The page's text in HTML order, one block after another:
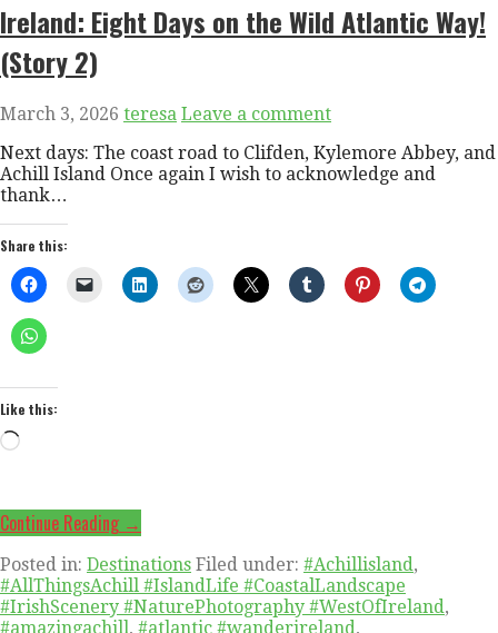
Ireland: Eight Days on the Wild Atlantic Way!
(Story 2)
March 3, 2026 teresa Leave a comment
Next days: The coast road to Clifden, Kylemore Abbey, and
Achill Island Once again I wish to acknowledge and
thank…
Share this:
Like this:
Loading…
Continue Reading →
Posted in: Destinations Filed under: #Achillisland,
#AllThingsAchill #IslandLife #CoastalLandscape
#IrishScenery #NaturePhotography #WestOfIreland,
#amazingachill, #atlantic #wanderireland,